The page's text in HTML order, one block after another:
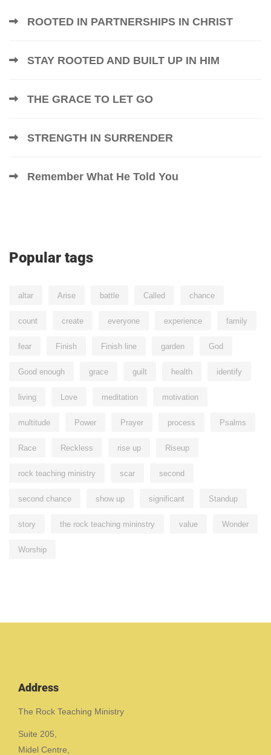
ROOTED IN PARTNERSHIPS IN CHRIST
STAY ROOTED AND BUILT UP IN HIM
THE GRACE TO LET GO
STRENGTH IN SURRENDER
Remember What He Told You
Popular tags
altar Arise battle Called chance
count create everyone experience family
fear Finish Finish line garden God
Good enough grace guilt health identify
living Love meditation motivation
multitude Power Prayer process Psalms
Race Reckless rise up Riseup
rock teaching ministry scar second
second chance show up significant Standup
story the rock teaching mininstry value Wonder
Worship
Address
The Rock Teaching Ministry
Suite 205,
Midel Centre,